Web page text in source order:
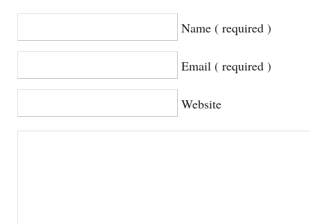
Name ( required )
Email ( required )
Website